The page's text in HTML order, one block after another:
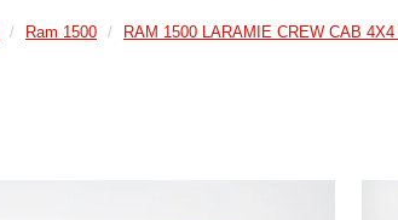
Ram 1500 RAM 1500 LARAMIE CREW CAB